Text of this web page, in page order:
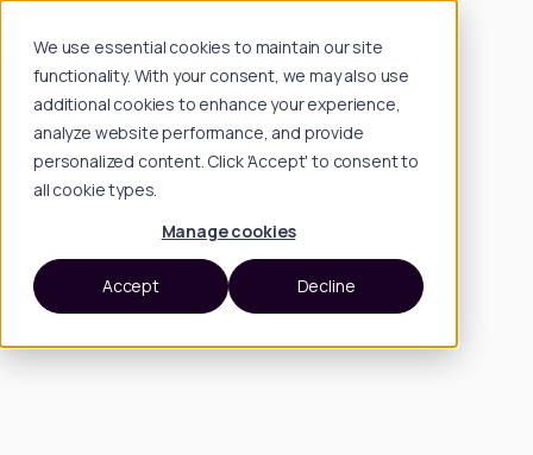
We use essential cookies to maintain our site
functionality. With your consent, we may also use
additional cookies to enhance your experience,
analyze website performance, and provide
personalized content. Click 'Accept' to consent to
all cookie types.
Manage cookies
Accept Decline